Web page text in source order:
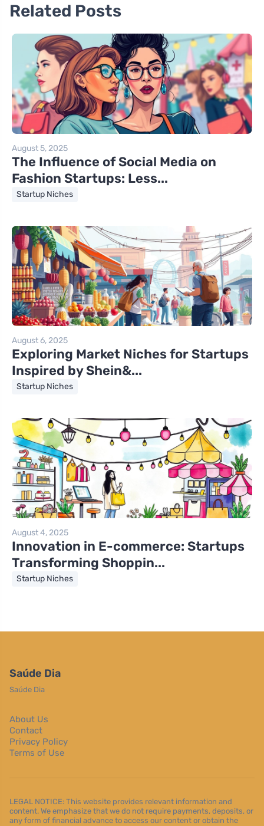
Related Posts
August 5, 2025
The Influence of Social Media on
Fashion Startups: Less...
Startup Niches
August 6, 2025
Exploring Market Niches for Startups
Inspired by Shein&...
Startup Niches
August 4, 2025
Innovation in E-commerce: Startups
Transforming Shoppin...
Startup Niches
Saúde Dia
Saúde Dia
About Us
Contact
Privacy Policy
Terms of Use
LEGAL NOTICE: This website provides relevant information and
content. We emphasize that we do not require payments, deposits, or
any form of financial advance to access our content or obtain the